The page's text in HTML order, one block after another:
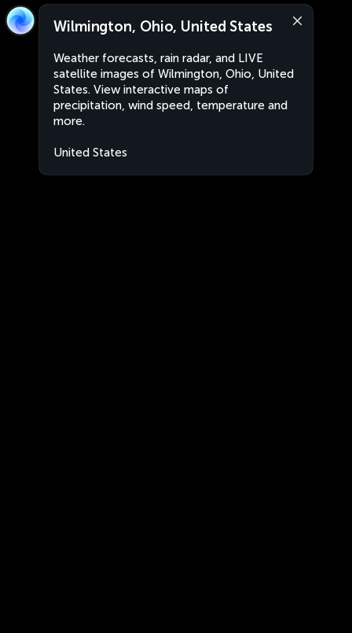
Wilmington, Ohio, United States
Weather forecasts, rain radar, and LIVE
satellite images of Wilmington, Ohio, United
States. View interactive maps of
precipitation, wind speed, temperature and
more.
United States